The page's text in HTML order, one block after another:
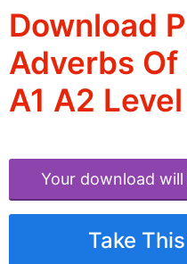
Download
Adverbs
A1 A2
Your download
Take